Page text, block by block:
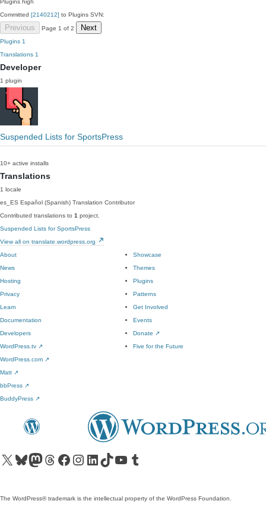
Plugins high
Committed [2140212] to Plugins SVN:
Previous Page 1 of 2 Next
Plugins 1
Translations 1
Developer
1 plugin
Suspended Lists for SportsPress
10+ active installs
Translations
1 locale
es_ES Español (Spanish) Translation Contributor
Contributed translations to 1 project.
Suspended Lists for SportsPress
View all on translate.wordpress.org
About
News
Hosting
Privacy
Showcase
Themes
Plugins
Patterns
Learn
Documentation
Developers
WordPress.tv ↗
Get Involved
Events
Donate ↗
Five for the Future
WordPress.com ↗
Matt ↗
bbPress ↗
BuddyPress ↗
Visit our X (formerly Twitter) account
Visit our Bluesky account
Visit our Mastodon account
Visit our Threads account
Visit our Facebook pageVisit our Instagram account
Visit our LinkedIn account
Visit our TikTok account
Visit our YouTube channel
Visit our Tumblr account
The WordPress® trademark is the intellectual property of the WordPress Foundation.